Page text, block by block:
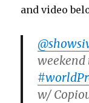
and video
weekend
w/